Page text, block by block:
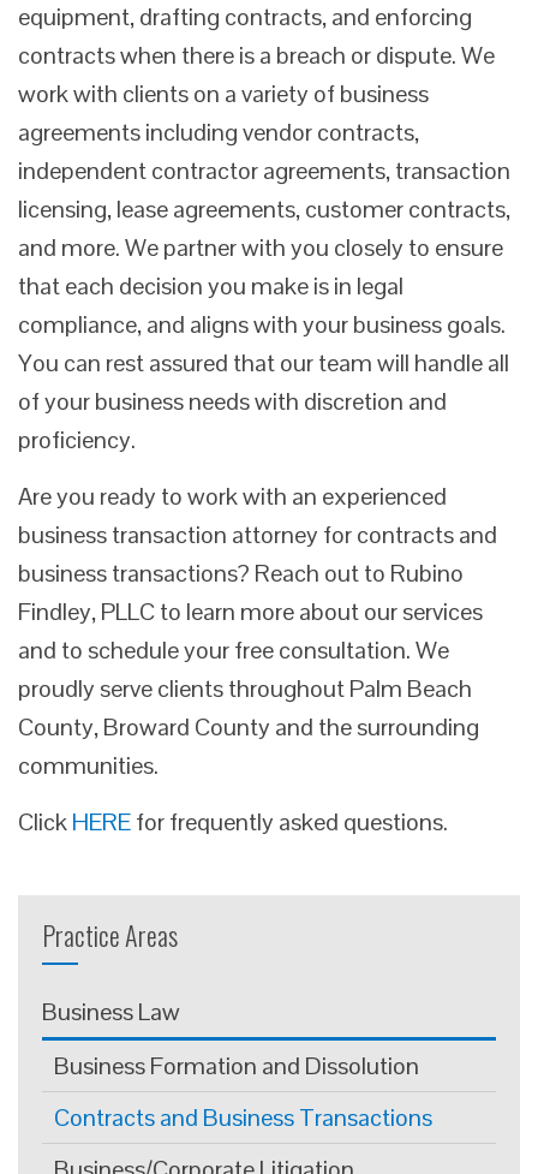
equipment, drafting contracts, and enforcing
contracts when there is a breach or dispute. We
work with clients on a variety of business
agreements including vendor contracts,
independent contractor agreements, transaction
licensing, lease agreements, customer contracts,
and more. We partner with you closely to ensure
that each decision you make is in legal
compliance, and aligns with your business goals.
You can rest assured that our team will handle all
of your business needs with discretion and
proficiency.
Are you ready to work with an experienced
business transaction attorney for contracts and
business transactions? Reach out to Rubino
Findley, PLLC to learn more about our services
and to schedule your free consultation. We
proudly serve clients throughout Palm Beach
County, Broward County and the surrounding
communities.
ClickHEREfor frequently asked questions.
Practice Areas
Business Law
Business Formation and Dissolution
Contracts and Business Transactions